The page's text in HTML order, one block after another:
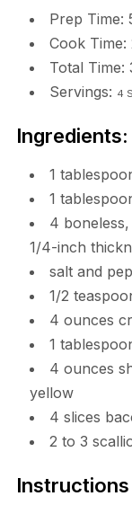
Prep Time:
Cook Time:
Total Time:
Servings: 4
Ingredients:
1
1
4
1/4-inch
salt and
1/2
4 ounces
1
4 ounces
yellow
4 slices
2 to 3
Instructions